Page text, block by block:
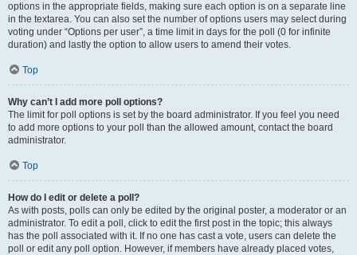
options in the appropriate fields, making sure each option is on a separate line
in the textarea. You can also set the number of options users may select during
voting under “Options per user”, a time limit in days for the poll (0 for infinite
duration) and lastly the option to allow users to amend their votes.
Top
Why can’t I add more poll options?
The limit for poll options is set by the board administrator. If you feel you need
to add more options to your poll than the allowed amount, contact the board
administrator.
Top
How do I edit or delete a poll?
As with posts, polls can only be edited by the original poster, a moderator or an
administrator. To edit a poll, click to edit the first post in the topic; this always
has the poll associated with it. If no one has cast a vote, users can delete the
poll or edit any poll option. However, if members have already placed votes,